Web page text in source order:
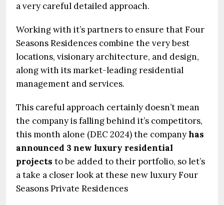
a very careful detailed approach.
Working with it’s partners to ensure that Four
Seasons Residences combine the very best
locations, visionary architecture, and design,
along with its market-leading residential
management and services.
This careful approach certainly doesn’t mean
the company is falling behind it’s competitors,
this month alone (DEC 2024) the companyhas
announced 3 new luxury residential
projects to be added to their portfolio, so let’s
a take a closer look at these new luxury Four
Seasons Private Residences